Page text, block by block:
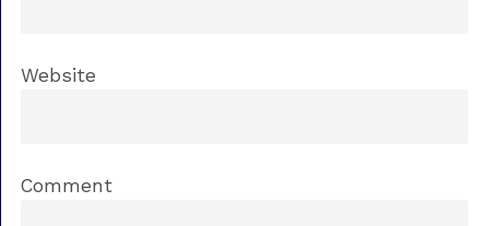
Website
Comment